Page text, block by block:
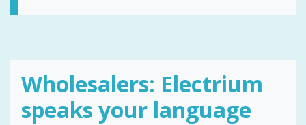
Wholesalers: Electrium
speaks your language